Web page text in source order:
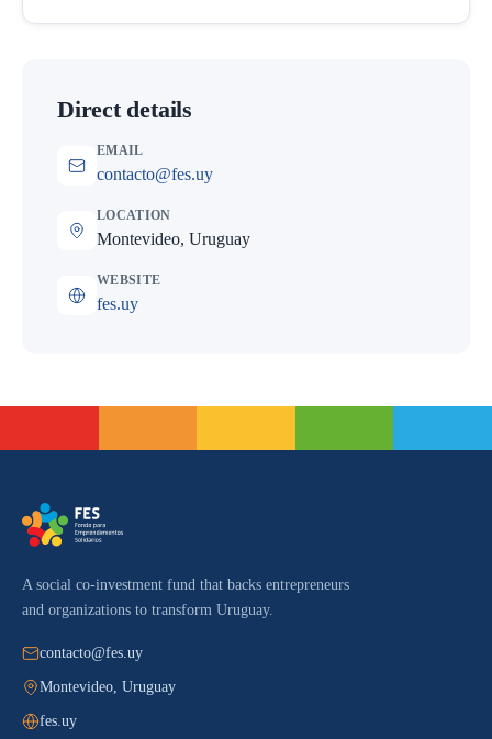
Direct details
EMAIL
contacto@fes.uy
LOCATION
Montevideo, Uruguay
WEBSITE
fes.uy
A social co-investment fund that backs entrepreneurs
and organizations to transform Uruguay.
contacto@fes.uy
Montevideo, Uruguay
fes.uy